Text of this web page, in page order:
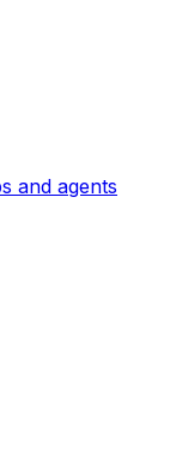
and agents